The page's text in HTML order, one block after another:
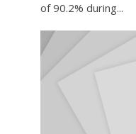
of 90.2% during...